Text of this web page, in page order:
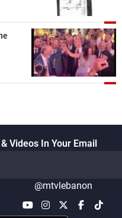
Videos In Your Email
@mtvlebanon